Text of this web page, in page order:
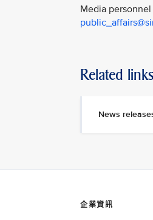
Media
Related links
News